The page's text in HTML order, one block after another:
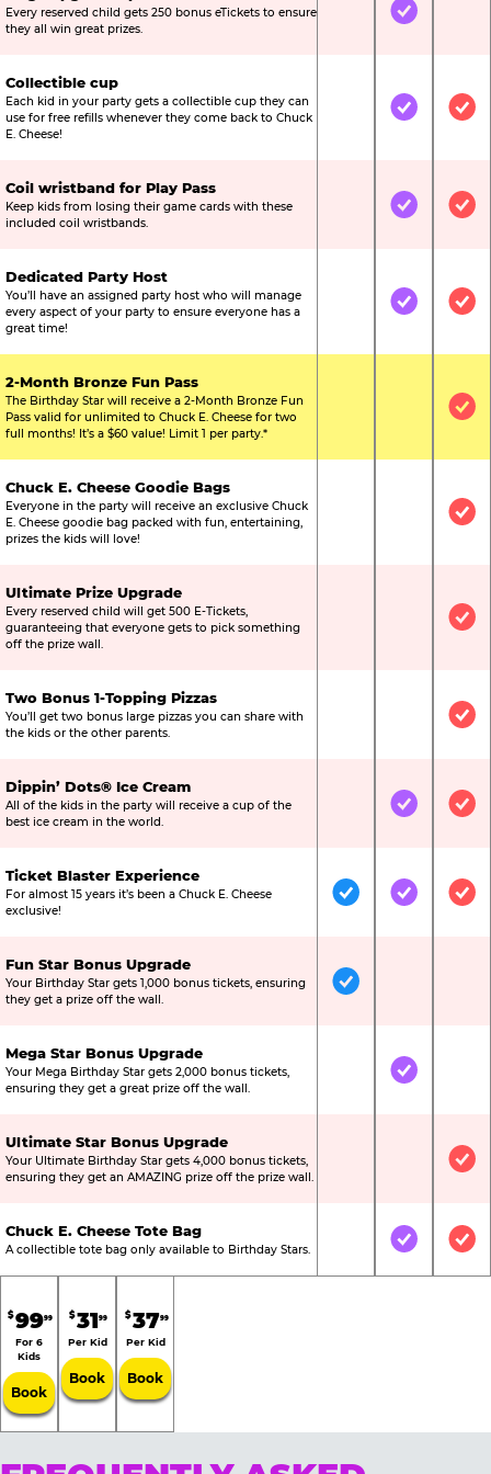
Every reserved child gets 250 bonus eTickets to ensure
they all win great prizes.
Not IncludedIncluded
Collectible cup
Each kid in your party gets a collectible cup they can
use for free refills whenever they come back to Chuck
E. Cheese!
Not IncludedIncluded
Coil wristband for Play Pass
Keep kids from losing their game cards with these
included coil wristbands.
Not IncludedIncluded
Dedicated Party Host
You’ll have an assigned party host who will manage
every aspect of your party to ensure everyone has a
great time!
Not IncludedIncluded
2-Month Bronze Fun Pass
The Birthday Star will receive a 2-Month Bronze Fun
Pass valid for unlimited to Chuck E. Cheese for two
full months! It’s a $60 value! Limit 1 per party.*
Not
Chuck E. Cheese Goodie Bags
Everyone in the party will receive an exclusive Chuck
E. Cheese goodie bag packed with fun, entertaining,
prizes the kids will love!
Not
Ultimate Prize Upgrade
Every reserved child will get 500 E-Tickets,
guaranteeing that everyone gets to pick something
off the prize wall.
Not
Two Bonus 1-Topping Pizzas
You’ll get two bonus large pizzas you can share with
the kids or the other parents.
Not
Dippin’ Dots® Ice Cream
All of the kids in the party will receive a cup of the
best ice cream in the world.
Not IncludedIncluded
Ticket Blaster Experience
For almost 15 years it’s been a Chuck E. Cheese
exclusive!
IncludedIncluded
Fun Star Bonus Upgrade
Your Birthday Star gets 1,000 bonus tickets, ensuring
they get a prize off the wall.
Included
Mega Star Bonus Upgrade
Your Mega Birthday Star gets 2,000 bonus tickets,
ensuring they get a great prize off the wall.
Not IncludedIncluded
Ultimate Star Bonus Upgrade
Your Ultimate Birthday Star gets 4,000 bonus tickets,
ensuring they get an AMAZING prize off the prize wall.
Not
Chuck E. Cheese Tote Bag
A collectible tote bag only available to Birthday Stars. Not IncludedIncluded
$9999
For 6
Kids
Book
$3199
Per Kid
Book
$3799
Per Kid
Book